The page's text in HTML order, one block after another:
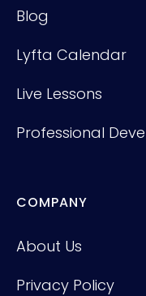
Blog
Lyfta Calendar
Live Lessons
Professional
COMPANY
About Us
Privacy Policy